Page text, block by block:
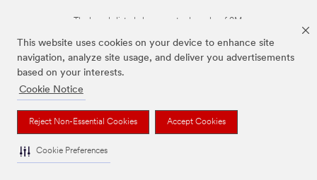
This website uses cookies on your device to enhance site
navigation, analyze site usage, and deliver you advertisements
based on your interests.
Cookie Notice
Reject Non-Essential Cookies Accept Cookies
Cookie Preferences
The brands listed above are trademarks of 3M.